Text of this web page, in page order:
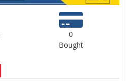
0
Bought